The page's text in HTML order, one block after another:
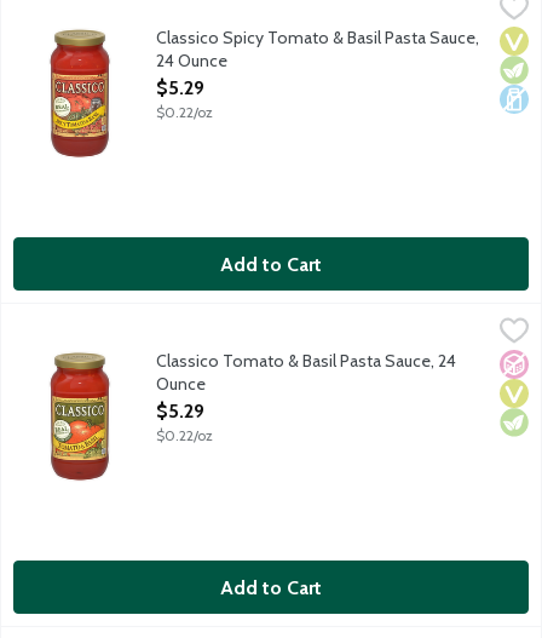
Fresh basil and red-ripe tomatoes are blended with red
Classico Spicy Tomato & Basil Pasta Sauce,
24 Ounce
Open Product Description
$5.29
$0.22/oz
Add to Cart
Red ripened tomatoes are combined with fresh basil, freshNo
Classico Tomato & Basil Pasta Sauce, 24
Ounce
Open Product Description
$5.29
$0.22/oz
Add to Cart